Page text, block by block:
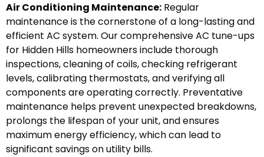
Air Conditioning Maintenance: Regular
maintenance is the cornerstone of a long-lasting and
efficient AC system. Our comprehensive AC tune-ups
for Hidden Hills homeowners include thorough
inspections, cleaning of coils, checking refrigerant
levels, calibrating thermostats, and verifying all
components are operating correctly. Preventative
maintenance helps prevent unexpected breakdowns,
prolongs the lifespan of your unit, and ensures
maximum energy efficiency, which can lead to
significant savings on utility bills.